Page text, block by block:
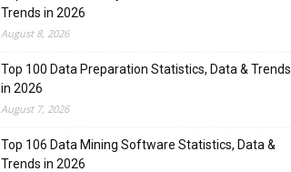
Trends in 2026
August 8, 2026
Top 100 Data Preparation Statistics, Data & Trends
in 2026
August 7, 2026
Top 106 Data Mining Software Statistics, Data &
Trends in 2026